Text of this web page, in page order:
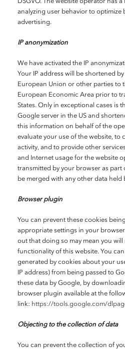
analyzing user behavior to optimize
advertising.
IP anonymization
We have activated the IP
Your IP address will be shortened
European Union or other parties to
European Economic Area prior to
States. Only in exceptional cases is
Google server in the US and
this information on behalf of the
evaluate your use of the website, to
activity, and to provide other
and Internet usage for the website
transmitted by your browser as part
be merged with any other data held
Browser plugin
You can prevent these cookies
appropriate settings in your
out that doing so may mean you will
functionality of this website. You
generated by cookies about your
IP address) from being passed to
these data by Google, by
browser plugin available at the
link: https://tools.google.com/
Objecting to the collection of data
You can prevent the collection of